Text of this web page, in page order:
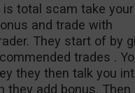
is total scam take your
and trade with
They start of by
trades .
they then talk you
they add bonus. Then